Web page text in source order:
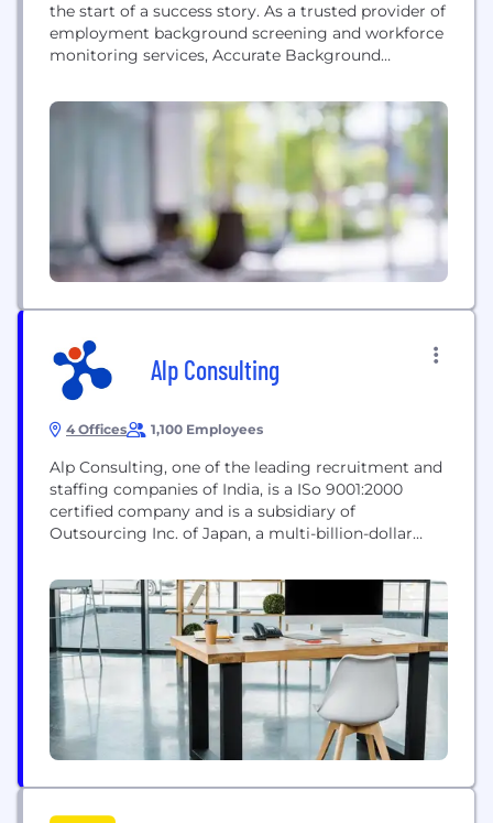
the start of a success story. As a trusted provider of
employment background screening and workforce
monitoring services, Accurate Background
confidence to make smarter, unbiased hiring
decisions at the speed of demand. Experience a
new standard of support with a dedicated team,
comprehensive technology and...
Alp Consulting
4 Offices 1,100 Employees
Alp Consulting, one of the leading recruitment and
staffing companies of India, is a ISo 9001:2000
certified company and is a subsidiary of
Outsourcing Inc. of Japan, a multi-billion-dollar
one of the leading companies in developing and
delivering talent solutions that are customised
according to the specific human capital
requirements of organisations....